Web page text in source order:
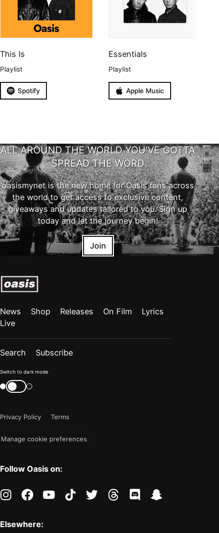
This Is
Playlist
Spotify
Essentials
Playlist
Apple Music
ALL AROUND THE WORLD YOU'VE GOTTA
SPREAD THE WORD
oasismynet is the new home for Oasis fans across
the world to get access to exclusive content,
giveaways and updates tailored to you. Sign up
today and let the journey begin!
Join
News Shop Releases On Film
Lyrics
Live
Search Subscribe
Color
mode
"light"
Switch to dark mode
Switch
color
Privacy Policy
Terms
Manage cookie preferences
Follow Oasis on:
instagramfacebookyoutubetiktoktwitter threads discord
Elsewhere: